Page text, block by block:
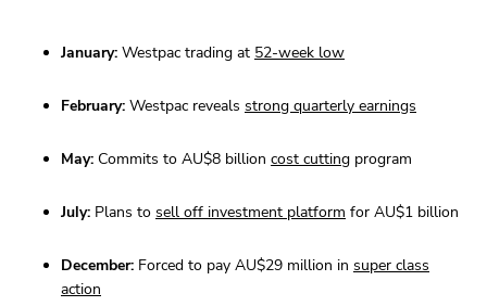
January: Westpac trading at 52-week low
February: Westpac reveals strong quarterly earnings
May: Commits to AU$8 billion cost cutting program
July: Plans to sell off investment platform for AU$1 billion
December: Forced to pay AU$29 million in super class
action